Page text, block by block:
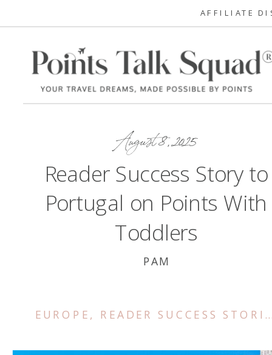
AFFILIATE
August 8, 2025
Reader Success Story to
Portugal on Points With
Toddlers
PAM
EUROPE , READER SUCCESS STORIES